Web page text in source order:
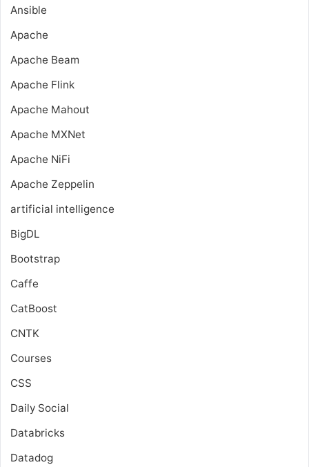
Ansible
Apache
Apache Beam
Apache Flink
Apache Mahout
Apache MXNet
Apache NiFi
Apache Zeppelin
artificial intelligence
BigDL
Bootstrap
Caffe
CatBoost
CNTK
Courses
CSS
Daily Social
Databricks
Datadog